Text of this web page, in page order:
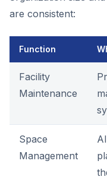
are consistent:
Function
Facility
Maintenance
Space
Management